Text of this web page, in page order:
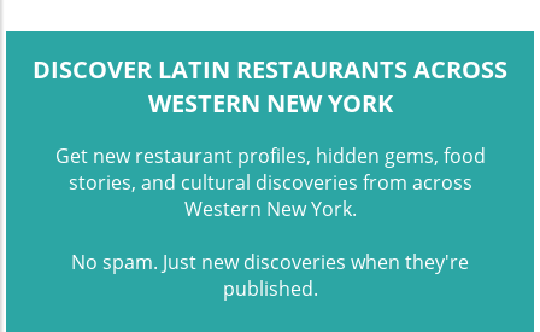
DISCOVER LATIN RESTAURANTS ACROSS
WESTERN NEW YORK
Get new restaurant profiles, hidden gems, food
stories, and cultural discoveries from across
Western New York.
No spam. Just new discoveries when they're
published.